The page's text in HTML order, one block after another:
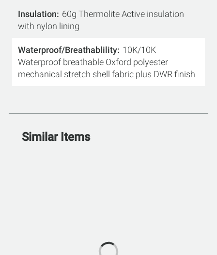
Insulation
60g Thermolite Active insulation
with nylon lining
Waterproof/Breathablility 10K/10K
Waterproof breathable Oxford polyester
mechanical stretch shell fabric plus DWR finish
Similar Items